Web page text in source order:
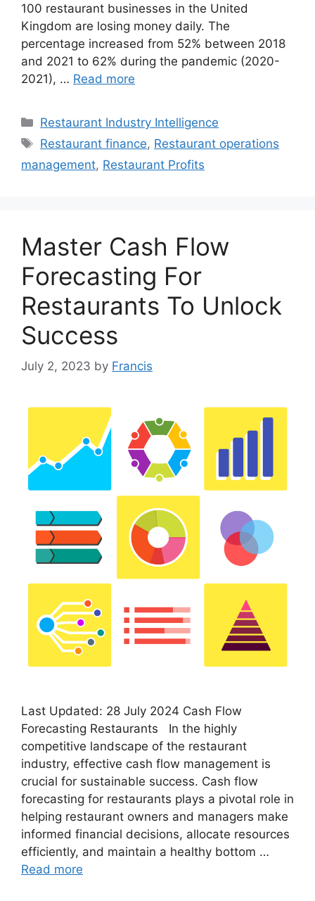
100 restaurant businesses in the United
Kingdom are losing money daily. The
percentage increased from 52% between 2018
and 2021 to 62% during the pandemic (2020-
2021), … Read more
Categories
Restaurant Industry Intelligence
Tags
Restaurant finance, Restaurant operations
management, Restaurant Profits
Master Cash Flow
Forecasting For
Restaurants To Unlock
Success
July 2, 2023 by Francis
Last Updated: 28 July 2024 Cash Flow
Forecasting Restaurants In the highly
competitive landscape of the restaurant
industry, effective cash flow management is
crucial for sustainable success. Cash flow
forecasting for restaurants plays a pivotal role in
helping restaurant owners and managers make
informed financial decisions, allocate resources
efficiently, and maintain a healthy bottom …
Read more